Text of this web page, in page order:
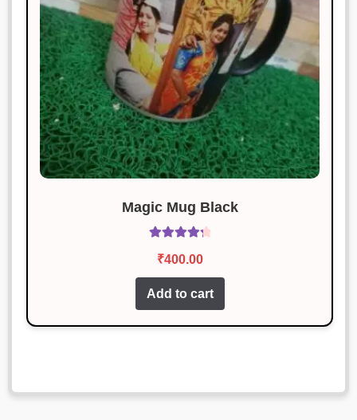
Magic Mug Black
out of 5
₹400.00
Add to cart